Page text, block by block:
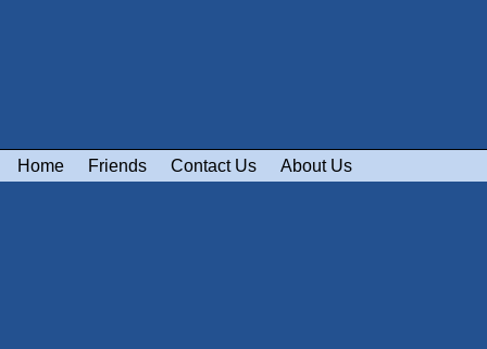
Home Friends Contact Us About Us